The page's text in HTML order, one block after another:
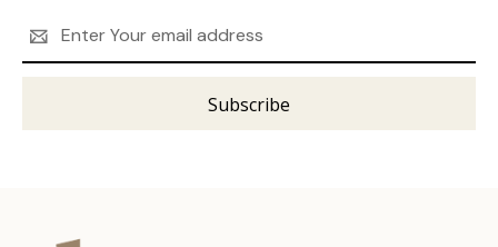
Address